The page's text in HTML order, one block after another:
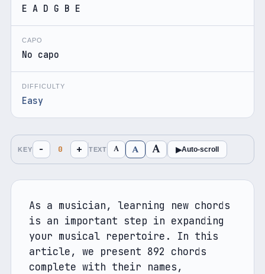
E A D G B E
CAPO
No capo
DIFFICULTY
Easy
KEY − 0 + TEXT A A A ▶Auto-scroll
As a musician, learning new chords
is an important step in expanding
your musical repertoire. In this
article, we present 892 chords
complete with their names,